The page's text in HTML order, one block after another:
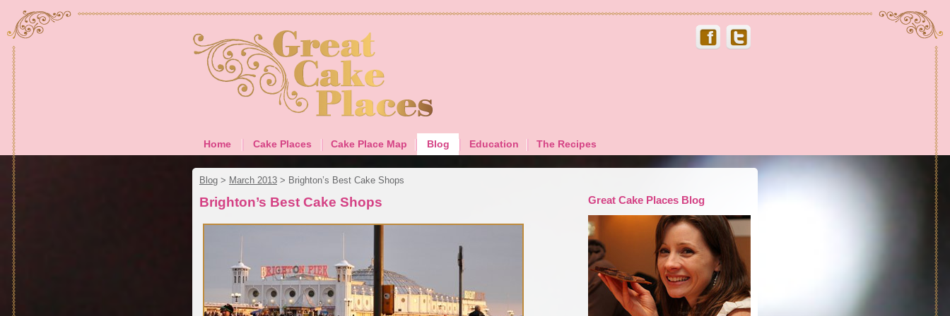
Home Cake Places Cake Place Map Blog Education The Recipes
Blog > March 2013 > Brighton’s Best Cake Shops
Brighton’s Best Cake Shops Great Cake Places Blog